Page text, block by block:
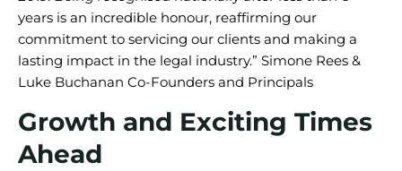
years is an incredible honour, reaffirming our
commitment to servicing our clients and making a
lasting impact in the legal industry.” Simone Rees &
Luke Buchanan Co-Founders and Principals
Growth and Exciting Times
Ahead